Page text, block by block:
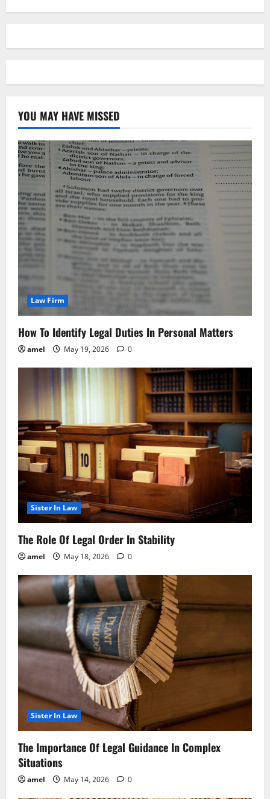
YOU MAY HAVE MISSED
Law Firm
How To Identify Legal Duties In Personal Matters
amel May 19, 2026 0
Sister In Law
The Role Of Legal Order In Stability
amel May 18, 2026 0
Sister In Law
The Importance Of Legal Guidance In Complex
Situations
amel May 14, 2026 0